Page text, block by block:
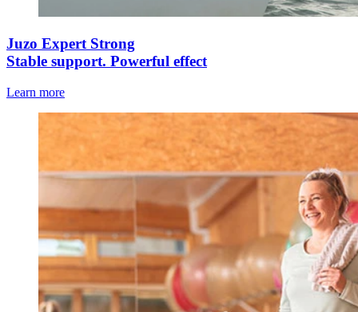
Juzo Expert Strong
Stable support. Powerful effect
Learn more